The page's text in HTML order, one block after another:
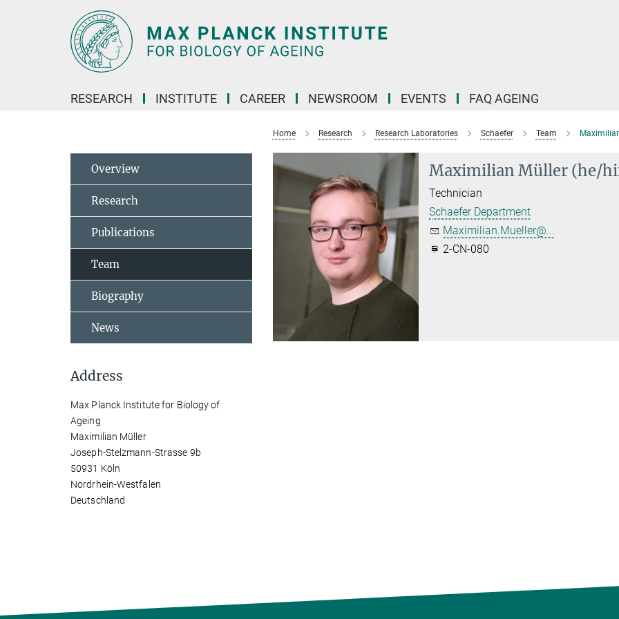
RESEARCH INSTITUTE CAREER NEWSROOM EVENTS FAQ AGEING
Home Research Research Laboratories Schaefer Team
Maximilian Müller (he/
Technician
Schaefer Department
Maximilian.Mueller@...
2-CN-080
Overview
Research
Publications
Team
Biography
News
Address
Max Planck Institute for Biology of
Ageing
Maximilian Müller
Joseph-Stelzmann-Strasse 9b
50931 Köln
Nordrhein-Westfalen
Deutschland